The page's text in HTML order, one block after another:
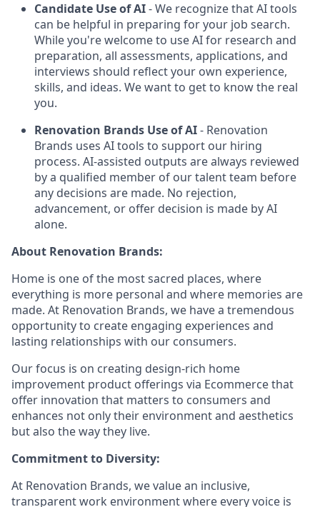
Candidate Use of AI- We recognize that AI tools
can be helpful in preparing for your job search.
While you're welcome to use AI for research and
preparation, all assessments, applications, and
interviews should reflect your own experience,
skills, and ideas. We want to get to know the real
you.
Renovation Brands Use of AI- Renovation
Brands uses AI tools to support our hiring
process. AI-assisted outputs are always reviewed
by a qualified member of our talent team before
any decisions are made. No rejection,
advancement, or offer decision is made by AI
alone.
About Renovation Brands:
Home is one of the most sacred places, where
everything is more personal and where memories are
made. At Renovation Brands, we have a tremendous
opportunity to create engaging experiences and
lasting relationships with our consumers.
Our focus is on creating design-rich home
improvement product offerings via Ecommerce that
offer innovation that matters to consumers and
enhances not only their environment and aesthetics
but also the way they live.
Commitment to Diversity:
At Renovation Brands, we value an inclusive,
transparent work environment where every voice is